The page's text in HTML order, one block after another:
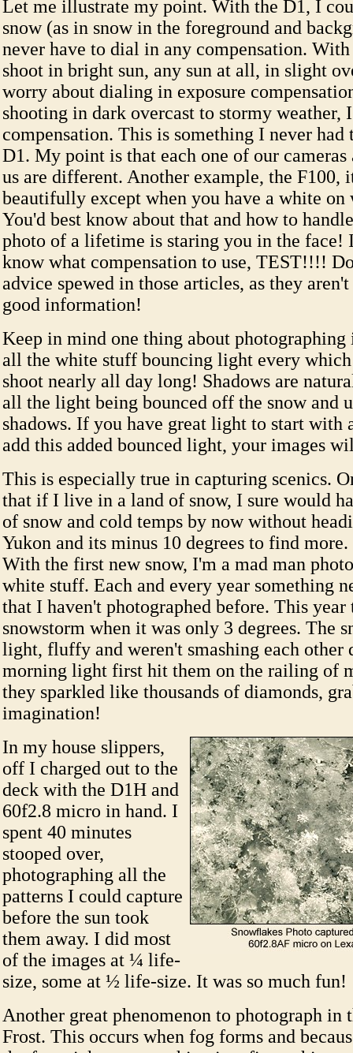
Let me illustrate my point. With the D1, I
snow (as in snow in the foreground and
never have to dial in any compensation.
shoot in bright sun, any sun at all, in slight
worry about dialing in exposure
shooting in dark overcast to stormy weather,
compensation. This is something I never had
D1. My point is that each one of our cameras
us are different. Another example, the F100,
beautifully except when you have a white
You'd best know about that and how to
photo of a lifetime is staring you in the face!
know what compensation to use, TEST!!!!
advice spewed in those articles, as they
good information!
Keep in mind one thing about photographing
all the white stuff bouncing light every
shoot nearly all day long! Shadows are
all the light being bounced off the snow and
shadows. If you have great light to start with
add this added bounced light, your images
This is especially true in capturing scenics.
that if I live in a land of snow, I sure would
of snow and cold temps by now without
Yukon and its minus 10 degrees to find
With the first new snow, I'm a mad man
white stuff. Each and every year something
that I haven't photographed before. This year
snowstorm when it was only 3 degrees. The
light, fluffy and weren't smashing each other
morning light first hit them on the railing of
they sparkled like thousands of diamonds,
imagination!
In my house slippers,
off I charged out to the
deck with the D1H and
60f2.8 micro in hand. I
spent 40 minutes
stooped over,
photographing all the
patterns I could capture
before the sun took
them away. I did most
of the images at ¼ life-
size, some at ½ life-size. It was so much fun!
Another great phenomenon to photograph in
Frost. This occurs when fog forms and